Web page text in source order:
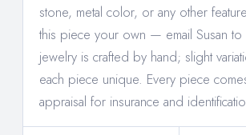
stone, metal color, or any other
this piece your own — email Susan
jewelry is crafted by hand; slight
each piece unique. Every piece
appraisal for insurance and